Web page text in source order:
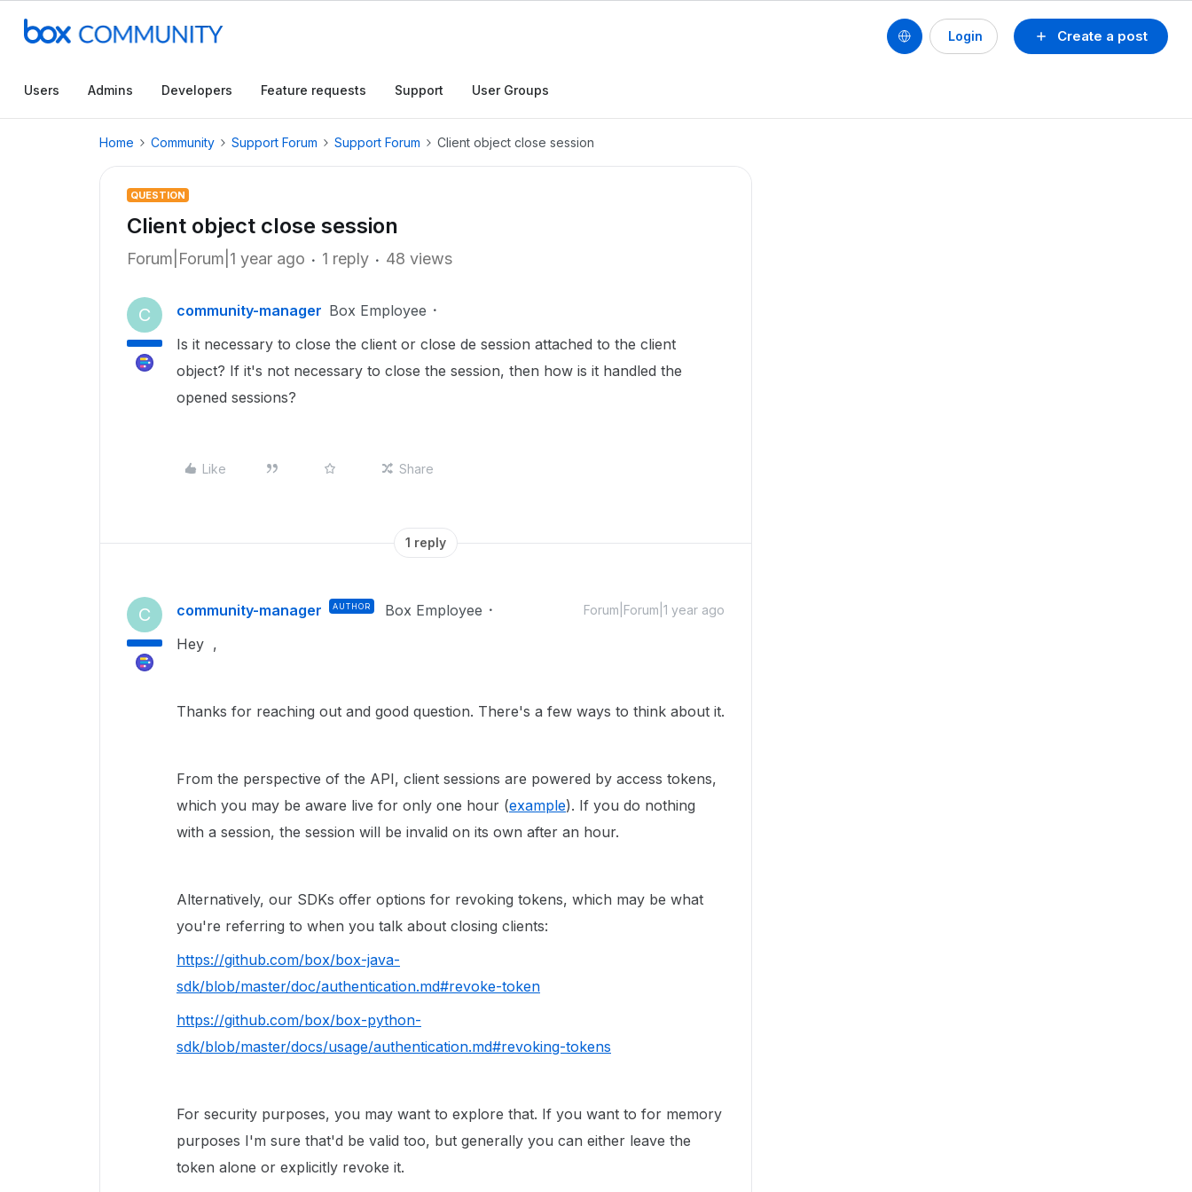
Create a post
Login
Users Admins Developers Feature requests Support User Groups
Home Community Support Forum Support Forum Client object close session
QUESTION
Client object close session
Forum|Forum|1 year ago 1 reply 48 views
C community-manager Box Employee
Is it necessary to close the client or close de session attached to the client
object? If it's not necessary to close the session, then how is it handled the
opened sessions?
Like Share
1 reply
C community-manager AUTHOR Box Employee Forum|Forum|1 year ago
Hey ,
Thanks for reaching out and good question. There's a few ways to think about it.
From the perspective of the API, client sessions are powered by access tokens,
which you may be aware live for only one hour (example). If you do nothing
with a session, the session will be invalid on its own after an hour.
Alternatively, our SDKs offer options for revoking tokens, which may be what
you're referring to when you talk about closing clients:
https://github.com/box/box-java-
sdk/blob/master/doc/authentication.md#revoke-token
https://github.com/box/box-python-
sdk/blob/master/docs/usage/authentication.md#revoking-tokens
For security purposes, you may want to explore that. If you want to for memory
purposes I'm sure that'd be valid too, but generally you can either leave the
token alone or explicitly revoke it.